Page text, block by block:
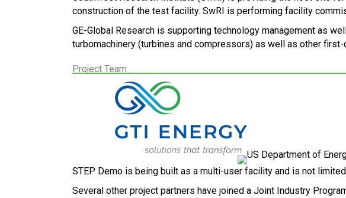
construction of the test facility. SwRI is performing facility
GE-Global Research is supporting technology management as
turbomachinery (turbines and compressors) as well as other
Project Team
STEP Demo is being built as a multi-user facility and is not
Several other project partners have joined a Joint Industry